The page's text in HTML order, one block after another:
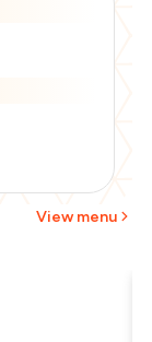
View menu